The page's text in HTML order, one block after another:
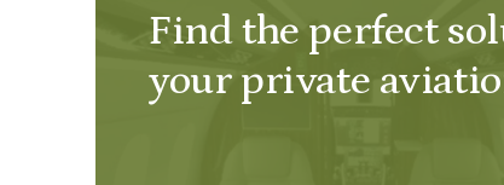
Find the perfect
your private